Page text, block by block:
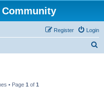
Community
Login
Register
• Page 1 of 1